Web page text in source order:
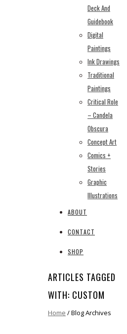
Deck And
Guidebook
Digital
Paintings
Ink Drawings
Traditional
Paintings
Critical Role
– Candela
Obscura
Concept Art
Comics +
Stories
Graphic
Illustrations
ABOUT
CONTACT
SHOP
ARTICLES TAGGED
WITH: CUSTOM
Home / Blog Archives